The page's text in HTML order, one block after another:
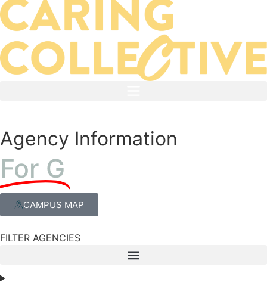
Agency Information
For G
CAMPUS MAP
FILTER AGENCIES